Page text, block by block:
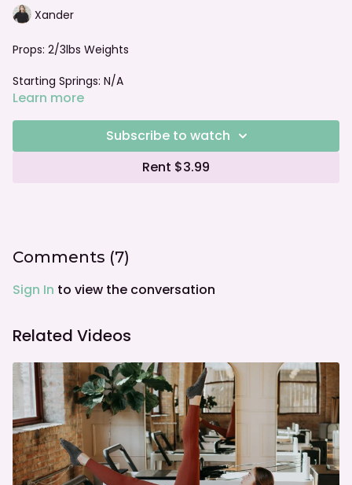
Xander
Props: 2/3lbs Weights
Starting Springs: N/A
Learn more
Subscribe to watch
Rent $3.99
Comments (7)
Sign In to view the conversation
Related Videos